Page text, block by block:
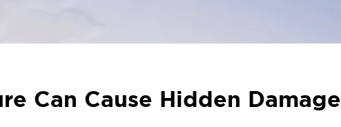
Can Cause Hidden Damage